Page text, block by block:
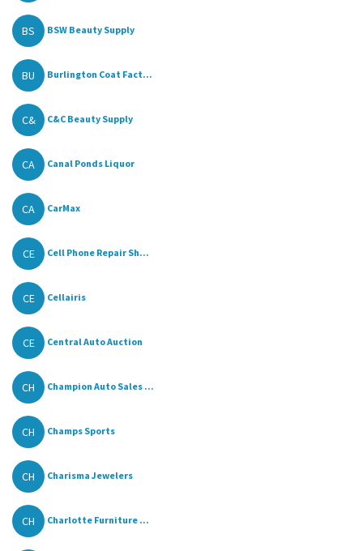
BS BSW Beauty Supply
BU Burlington Coat Fact...
C& C&C Beauty Supply
CA Canal Ponds Liquor
CA CarMax
CE Cell Phone Repair Sh...
CE Cellairis
CE Central Auto Auction
CH Champion Auto Sales ...
CH Champs Sports
CH Charisma Jewelers
CH Charlotte Furniture ...